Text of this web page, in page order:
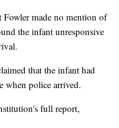
made no mention of
the infant unresponsive
that the infant had
when police arrived.
full report,